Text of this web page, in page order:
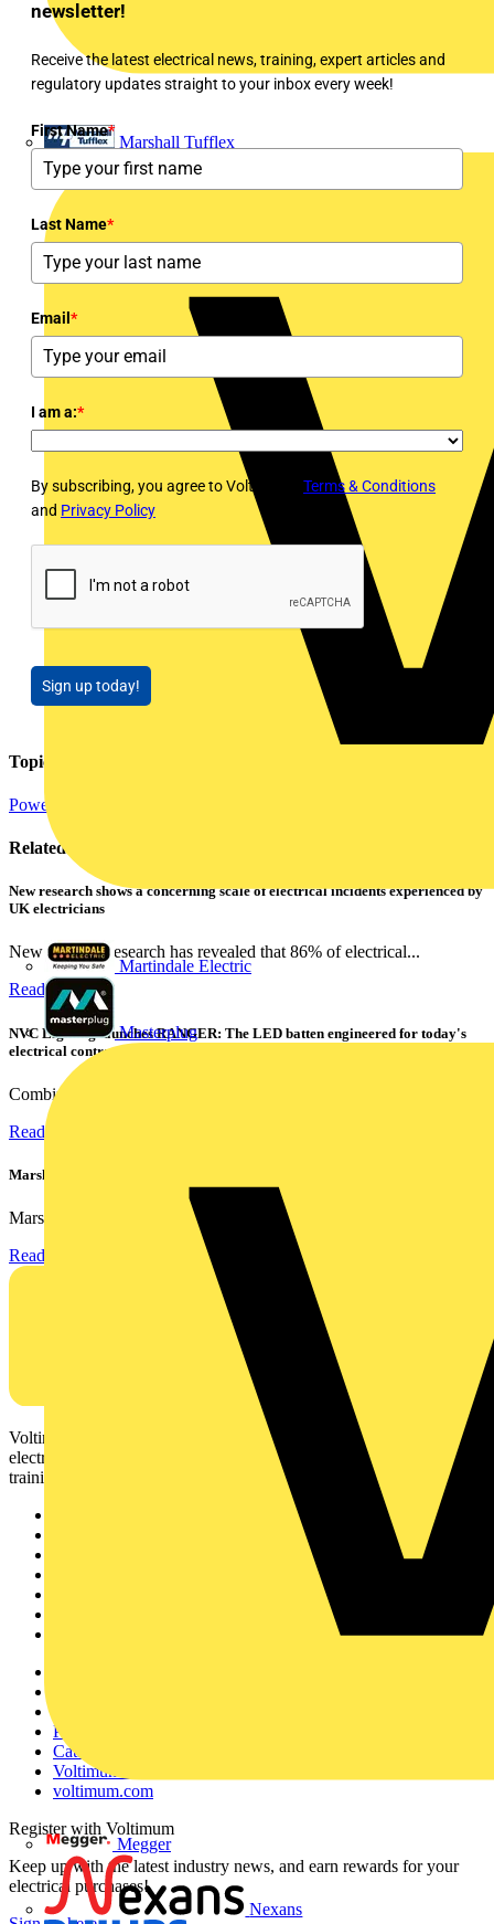
Marshall Tufflex
Martindale Electric
Masterplug
Megger
Nexans
newsletter!
Receive the latest electrical news, training, expert articles and
regulatory updates straight to your inbox every week!
First Name*
Last Name*
Email *
I am a:*
By subscribing, you agree to Voltimum's Terms & Conditions
and Privacy Policy
Sign up today!
Topics
Power
Related contents
New research shows a concerning scale of electrical incidents experienced by
UK electricians
New industry research has revealed that 86% of electrical...
Read more
NVC Lighting launches RANGER: The LED batten engineered for today's
electrical contractors
Combining flexible specification, installer-friendly...
Read more
Marshall Tufflex | GRP CPD Seminar
Marshall-Tufflex has expanded its Continuing Professional...
Read more
Voltimum is a digital platform and community that provides
electrical professionals with industry news, product information,
training, and tools for the electrical sector.
Partner with us
Catalogues
Voltimum+ FAQs
voltimum.com
Register with Voltimum
Keep up with the latest industry news, and earn rewards for your
electrical purchases!